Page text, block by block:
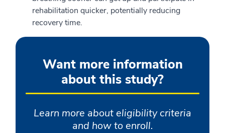
rehabilitation quicker, potentially reducing
recovery time.
Want more information
about this study?
Learn more about eligibility criteria
and how to enroll.